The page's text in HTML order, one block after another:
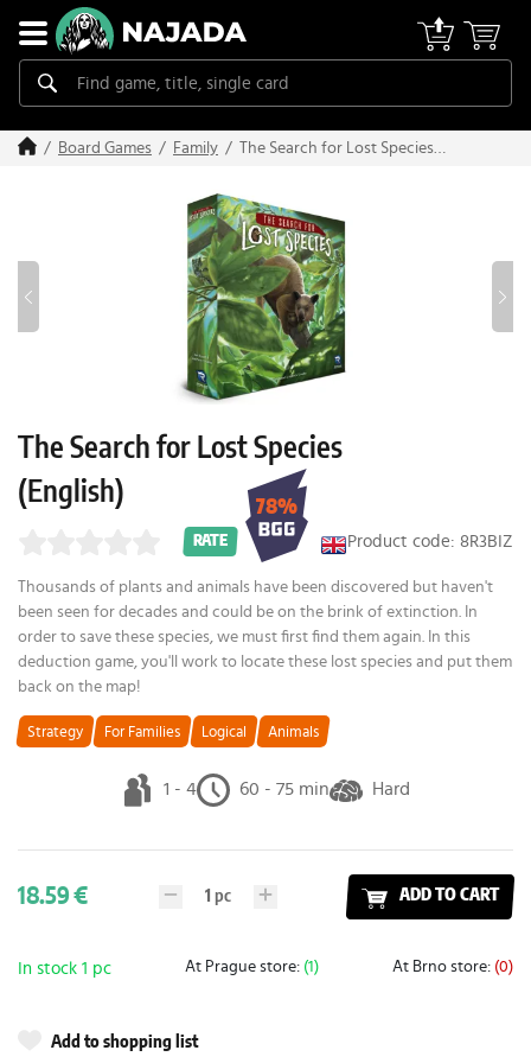
Board Games Family
The Search for Lost Species
The Search for Lost Species
(English)
RATE
78%
Product code: 8R3BIZ
Thousands of plants and animals have been discovered but haven't
been seen for decades and could be on the brink of extinction. In
order to save these species, we must first find them again. In this
deduction game, you'll work to locate these lost species and put them
back on the map!
Strategy For Families Logical Animals
1 - 4 60 - 75 min Hard
18.59 € 1 pc ADD TO CART
In stock 1 pc At Prague store: (1) At Brno store: (0)
Add to shopping list